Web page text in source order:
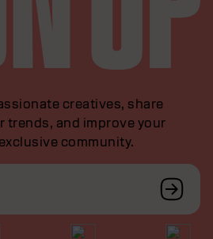
creatives, share
trends, and improve your
community.